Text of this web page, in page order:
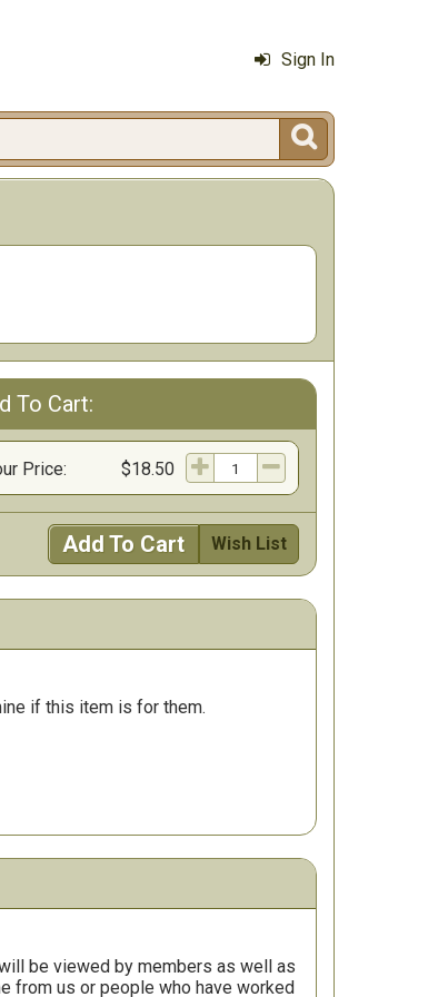
Sign In

To Cart:
Price: $18.50
Add To Cart Wish List
if this item is for them.
be viewed by members as well as
from us or people who have worked